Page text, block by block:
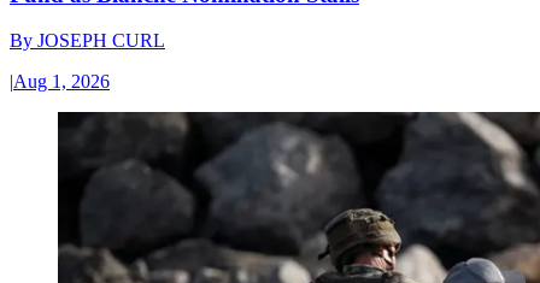
By JOSEPH CURL
|Aug 1, 2026